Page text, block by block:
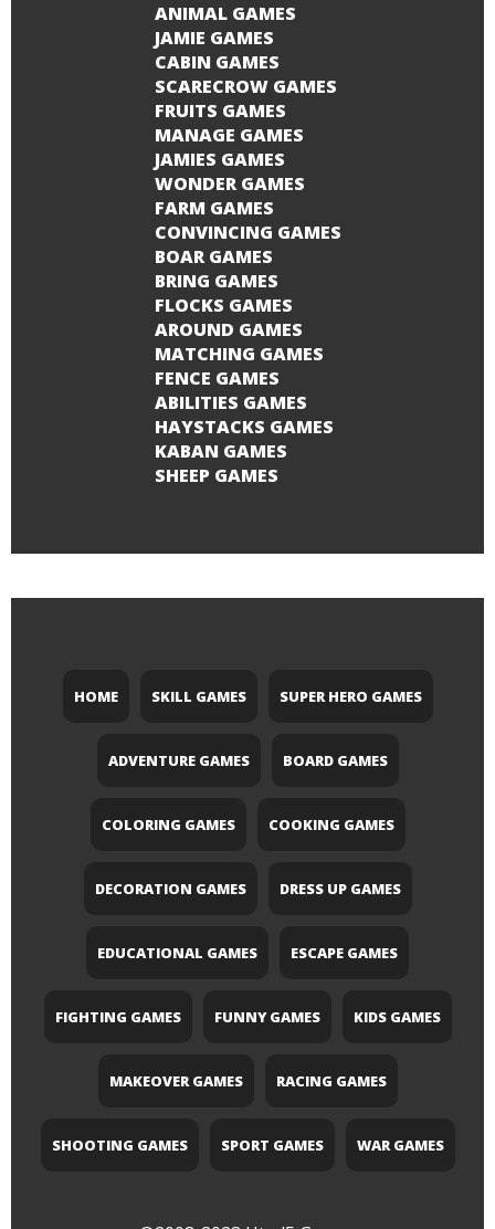
ANIMAL GAMES
JAMIE GAMES
CABIN GAMES
SCARECROW GAMES
FRUITS GAMES
MANAGE GAMES
JAMIES GAMES
WONDER GAMES
FARM GAMES
CONVINCING GAMES
BOAR GAMES
BRING GAMES
FLOCKS GAMES
AROUND GAMES
MATCHING GAMES
FENCE GAMES
ABILITIES GAMES
HAYSTACKS GAMES
KABAN GAMES
SHEEP GAMES
HOME SKILL GAMES SUPER HERO GAMES
ADVENTURE GAMES BOARD GAMES
COLORING GAMES COOKING GAMES
DECORATION GAMES DRESS UP GAMES
EDUCATIONAL GAMES ESCAPE GAMES
FIGHTING GAMES FUNNY GAMES KIDS GAMES
MAKEOVER GAMES RACING GAMES
SHOOTING GAMES SPORT GAMES WAR GAMES